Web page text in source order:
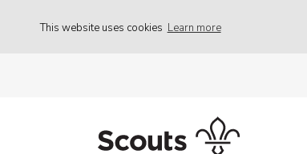
This website uses cookies Learn more